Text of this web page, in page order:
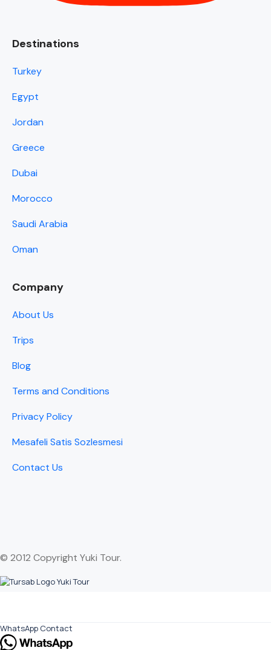
Destinations
Turkey
Egypt
Jordan
Greece
Dubai
Morocco
Saudi Arabia
Oman
Company
About Us
Trips
Blog
Terms and Conditions
Privacy Policy
Mesafeli Satis Sozlesmesi
Contact Us
© 2012 Copyright Yuki Tour.
WhatsApp Contact